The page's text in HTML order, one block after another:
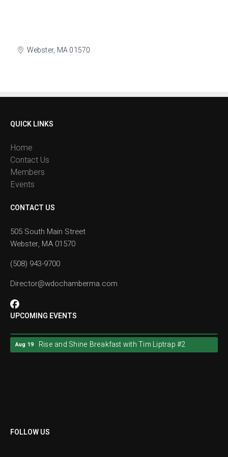
Webster MA 01570
QUICK LINKS
Home
Contact Us
Members
Events
CONTACT US
505 South Main Street
Webster, MA 01570
(508) 943-9700
Director@wdochamberma.com
UPCOMING EVENTS
Aug 19 Rise and Shine Breakfast with Tim Liptrap #2
FOLLOW US